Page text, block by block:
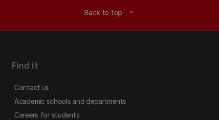
Back to top expand_less
Find it
Contact us
Academic schools and departments
Careers for students